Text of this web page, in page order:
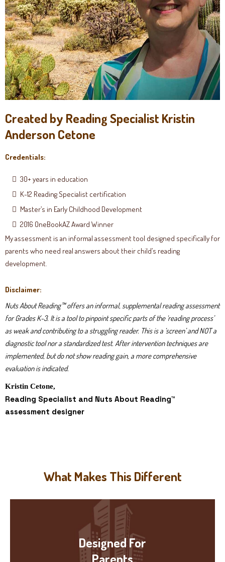
Created by Reading Specialist Kristin
Anderson Cetone
Credentials:
30+ years in education
K-12 Reading Specialist certification
Master’s in Early Childhood Development
2016 OneBookAZ Award Winner
My assessment is an informal assessment tool designed specifically for
parents who need real answers about their child’s reading
development.
Disclaimer:
Nuts About Reading™ offers an informal, supplemental reading assessment
for Grades K-3. It is a tool to pinpoint specific parts of the ‘reading process’
as weak and contributing to a struggling reader. This is a ‘screen’ and NOT a
diagnostic tool nor a standardized test. After intervention techniques are
implemented, but do not show reading gain, a more comprehensive
evaluation is indicated.
Kristin Cetone,
Reading Specialist and Nuts About Reading™
assessment designer
What Makes This Different
Designed For
Parents